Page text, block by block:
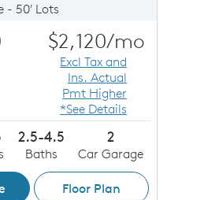
- 50' Lots
$2,120/mo
Excl Tax and
Ins. Actual
Pmt Higher
*See Details
2.5-4.5
Baths
2
Car Garage
Floor Plan